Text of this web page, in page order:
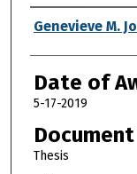
Author
Genevieve M.
Date of
5-17-2019
Thesis